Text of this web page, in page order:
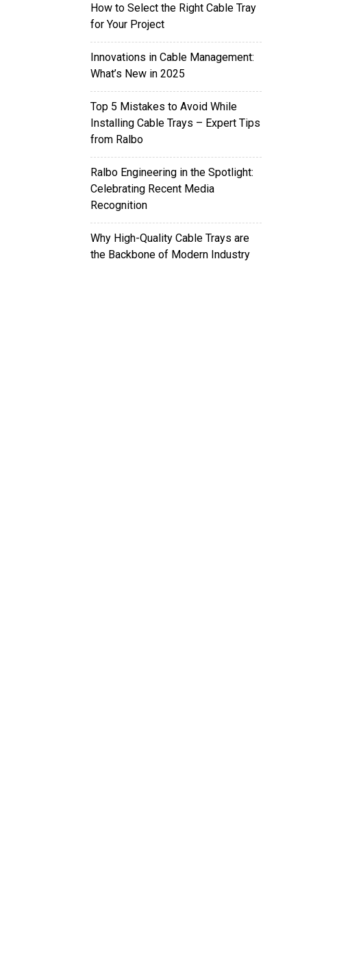
How to Select the Right Cable Tray
for Your Project
Innovations in Cable Management:
What’s New in 2025
Top 5 Mistakes to Avoid While
Installing Cable Trays – Expert Tips
from Ralbo
Ralbo Engineering in the Spotlight:
Celebrating Recent Media
Recognition
Why High-Quality Cable Trays are
the Backbone of Modern Industry